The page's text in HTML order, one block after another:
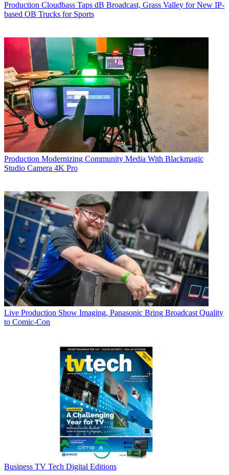
Production Cloudbass Taps dB Broadcast, Grass Valley for New IP-
based OB Trucks for Sports
Production Modernizing Community Media With Blackmagic
Studio Camera 4K Pro
Live Production Show Imaging, Panasonic Bring Broadcast Quality
to Comic-Con
Business TV Tech Digital Editions